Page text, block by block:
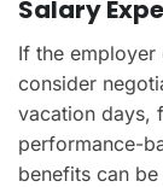
Salary
If the employer
consider
vacation days,
performance-
benefits can